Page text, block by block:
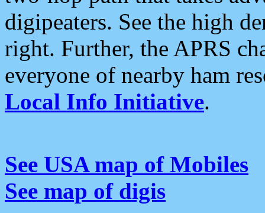
digipeaters. See the high
right. Further, the APRS
everyone of nearby ham
Local Info Initiative.
See USA map of Mobiles
See map of digis